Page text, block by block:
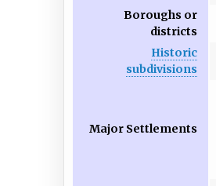
Boroughs or
districts
Historic
subdivisions
Major Settlements